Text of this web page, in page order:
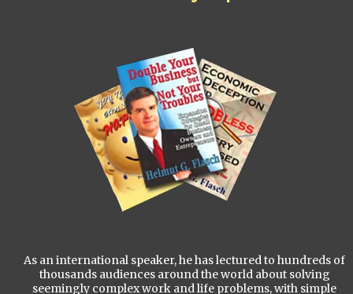
As an international speaker, he has lectured to hundreds of
thousands audiences around the world about solving
seemingly complex work and life problems, with simple